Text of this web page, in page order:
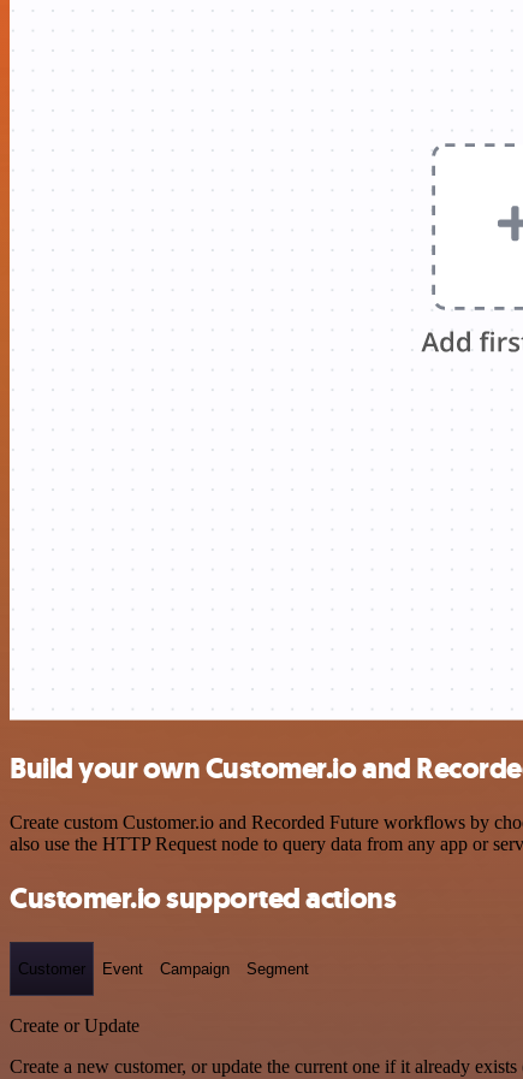
Build your own Customer.io and
Create custom Customer.io and Recorded Future workflows by
also use the HTTP Request node to query data from any app or
Customer.io supported actions
Customer Event Campaign Segment
Create or Update
Create a new customer, or update the current one if it already exists